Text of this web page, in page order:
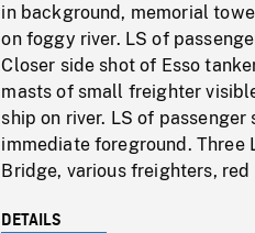
in background, memorial
on foggy river. LS of
Closer side shot of Esso
masts of small freighter
ship on river. LS of
immediate foreground. Three
Bridge, various freighters,
DETAILS